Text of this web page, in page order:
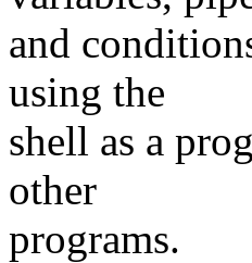
and
using the
shell as a
other
programs.